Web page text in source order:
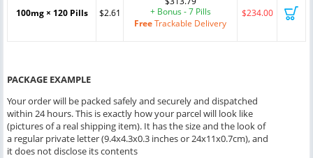
100mg × 120 Pills $2.61
+ Bonus - 7 Pills
FreeTrackable Delivery
$234.00
PACKAGE EXAMPLE
Your order will be packed safely and securely and dispatched
within 24 hours. This is exactly how your parcel will look like
(pictures of a real shipping item). It has the size and the look of
a regular private letter (9.4x4.3x0.3 inches or 24x11x0.7cm), and
it does not disclose its contents